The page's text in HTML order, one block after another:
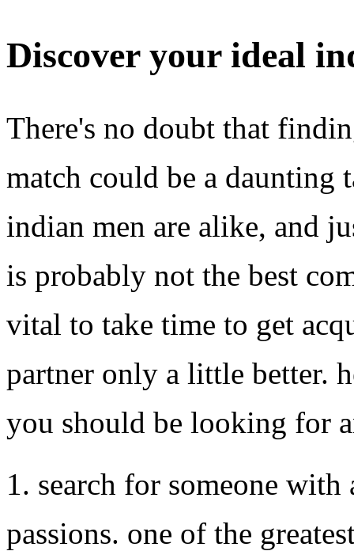
Discover your ideal
There's no doubt that
match could be a daunting
indian men are alike, and
is probably not the best
vital to take time to get
partner only a little better.
you should be looking for
1. search for someone
passions. one of the